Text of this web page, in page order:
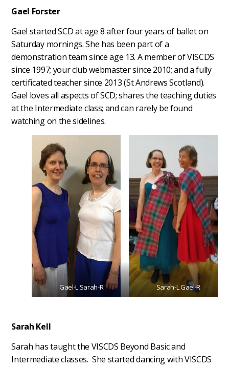
Gael Forster
Gael started SCD at age 8 after four years of ballet on
Saturday mornings. She has been part of a
demonstration team since age 13. A member of VISCDS
since 1997; your club webmaster since 2010; and a fully
certificated teacher since 2013 (St Andrews Scotland).
Gael loves all aspects of SCD; shares the teaching duties
at the Intermediate class; and can rarely be found
watching on the sidelines.
Gael-L Sarah-R Sarah-L Gael-R
Sarah Kell
Sarah has taught the VISCDS Beyond Basic and
Intermediate classes. She started dancing with VISCDS